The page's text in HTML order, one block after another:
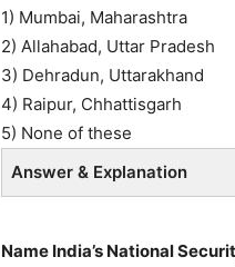
1) Mumbai, Maharashtra
2) Allahabad, Uttar Pradesh
3) Dehradun, Uttarakhand
4) Raipur, Chhattisgarh
5) None of these
Answer & Explanation
Name India’s National